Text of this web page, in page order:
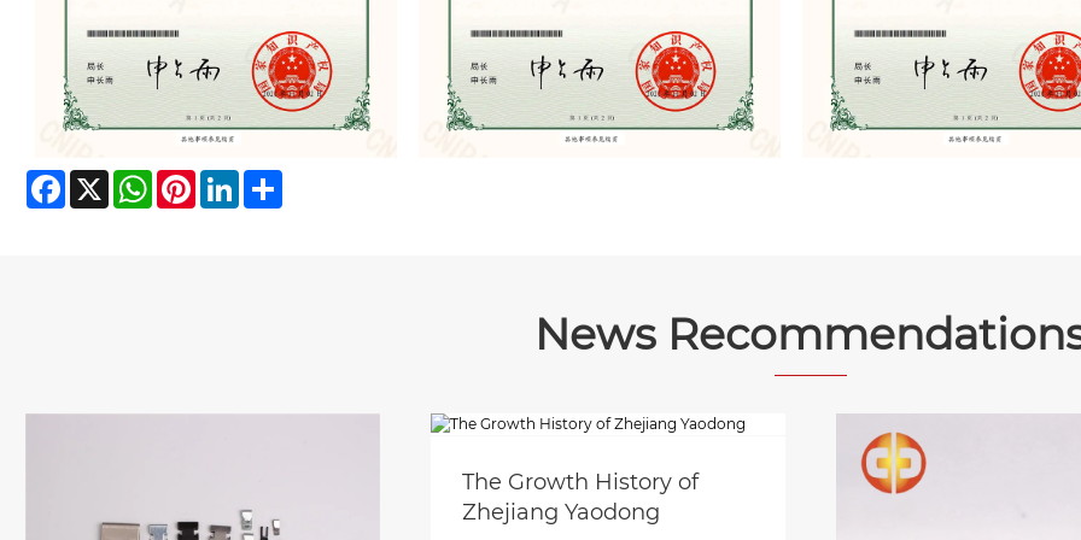
Facebook
X WhatsAppPinterestLinkedIn
News
The Growth History of
Zhejiang Yaodong